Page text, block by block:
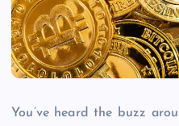
You’ve heard the buzz